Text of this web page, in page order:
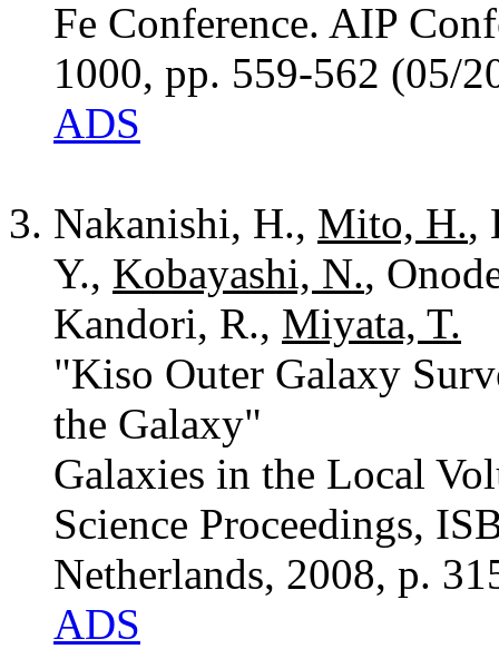
Fe Conference. AIP
1000, pp. 559-562 (05/
ADS
Nakanishi, H., Mito, H.,
Y., Kobayashi, N.,
Kandori, R., Miyata, T.
"Kiso Outer Galaxy
the Galaxy"
Galaxies in the Local
Science Proceedings,
Netherlands, 2008, p.
ADS